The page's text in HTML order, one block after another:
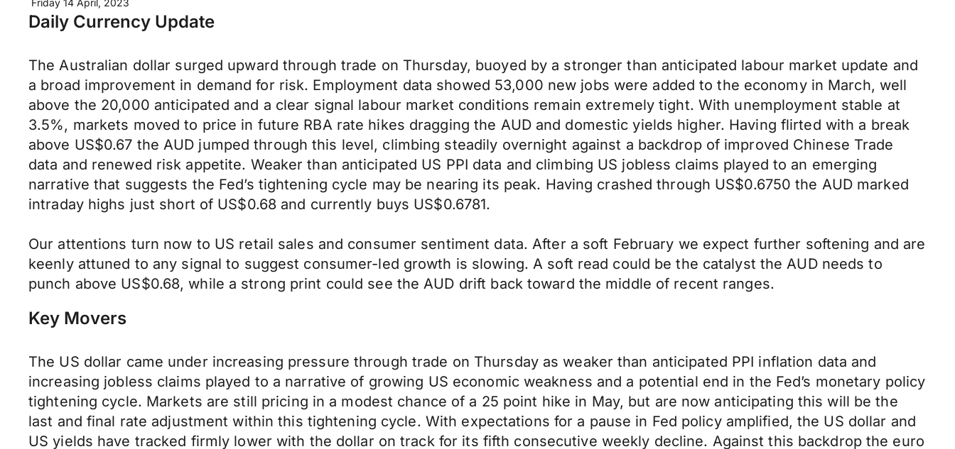
Friday 14 April, 2023
Daily Currency Update
The Australian dollar surged upward through trade on Thursday, buoyed by a stronger than anticipated labour market update and
a broad improvement in demand for risk. Employment data showed 53,000 new jobs were added to the economy in March, well
above the 20,000 anticipated and a clear signal labour market conditions remain extremely tight. With unemployment stable at
3.5%, markets moved to price in future RBA rate hikes dragging the AUD and domestic yields higher. Having flirted with a break
above US$0.67 the AUD jumped through this level, climbing steadily overnight against a backdrop of improved Chinese Trade
data and renewed risk appetite. Weaker than anticipated US PPI data and climbing US jobless claims played to an emerging
narrative that suggests the Fed’s tightening cycle may be nearing its peak. Having crashed through US$0.6750 the AUD marked
intraday highs just short of US$0.68 and currently buys US$0.6781.
Our attentions turn now to US retail sales and consumer sentiment data. After a soft February we expect further softening and are
keenly attuned to any signal to suggest consumer-led growth is slowing. A soft read could be the catalyst the AUD needs to
punch above US$0.68, while a strong print could see the AUD drift back toward the middle of recent ranges.
Key Movers
The US dollar came under increasing pressure through trade on Thursday as weaker than anticipated PPI inflation data and
increasing jobless claims played to a narrative of growing US economic weakness and a potential end in the Fed’s monetary policy
tightening cycle. Markets are still pricing in a modest chance of a 25 point hike in May, but are now anticipating this will be the
last and final rate adjustment within this tightening cycle. With expectations for a pause in Fed policy amplified, the US dollar and
US yields have tracked firmly lower with the dollar on track for its fifth consecutive weekly decline. Against this backdrop the euro